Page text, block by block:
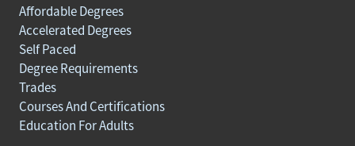
Affordable Degrees
Accelerated Degrees
Self Paced
Degree Requirements
Trades
Courses And Certifications
Education For Adults